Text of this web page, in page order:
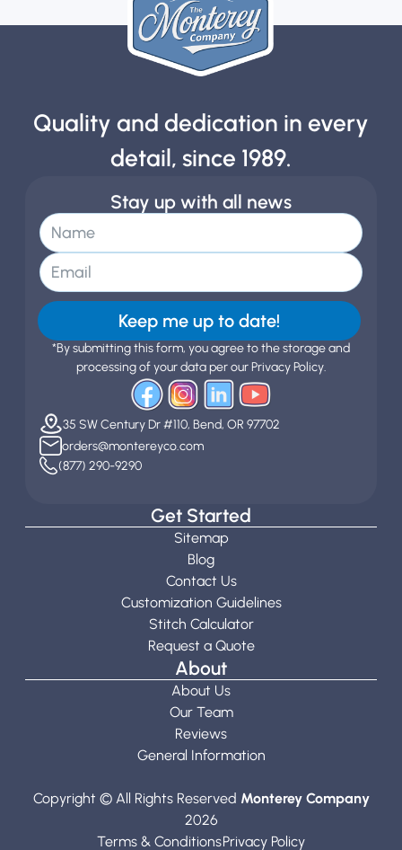
Quality and dedication in every
detail, since 1989.
Stay up with all news
Keep me up to date!
*By submitting this form, you agree to the storage and
processing of your data per our Privacy Policy.
35 SW Century Dr #110, Bend, OR 97702
orders@montereyco.com
(877) 290-9290
Get Started
Sitemap
Blog
Contact Us
Customization Guidelines
Stitch Calculator
Request a Quote
About
About Us
Our Team
Reviews
General Information
Copyright © All Rights Reserved Monterey Company
2026
Terms & ConditionsPrivacy Policy